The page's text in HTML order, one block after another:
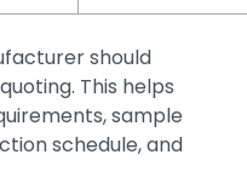
should
This helps
sample
schedule, and